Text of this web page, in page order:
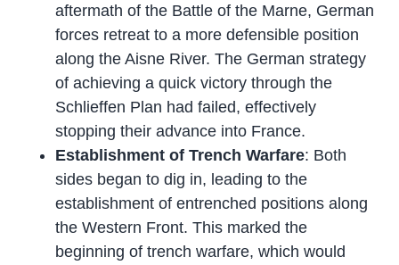
aftermath of the Battle of the Marne, German
forces retreat to a more defensible position
along the Aisne River. The German strategy
of achieving a quick victory through the
Schlieffen Plan had failed, effectively
stopping their advance into France.
Establishment of Trench Warfare: Both
sides began to dig in, leading to the
establishment of entrenched positions along
the Western Front. This marked the
beginning of trench warfare, which would